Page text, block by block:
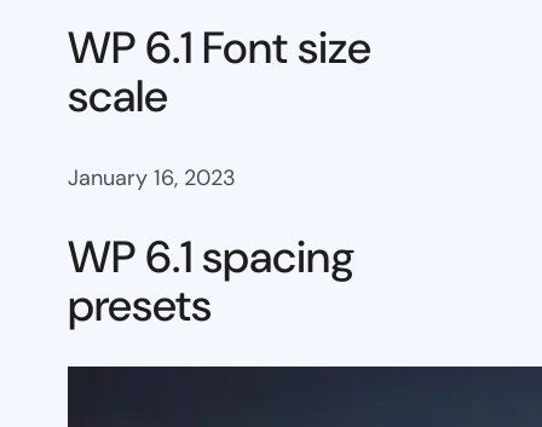
WP 6.1 Font size
scale
January 16, 2023
WP 6.1 spacing
presets